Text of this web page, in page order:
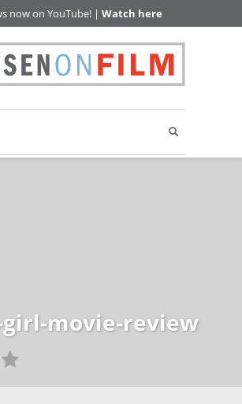
now on YouTube! | Watch here
movie-review